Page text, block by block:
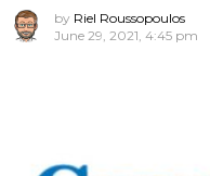
by Riel Roussopoulos
June 29, 2021, 4:45 pm